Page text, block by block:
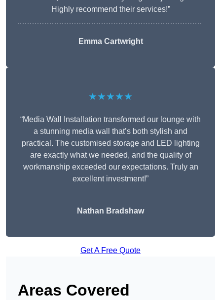
Highly recommend their services!”
Emma Cartwright
★★★★★
“Media Wall Installation transformed our lounge with
a stunning media wall that’s both stylish and
practical. The customised storage and LED lighting
are exactly what we needed, and the quality of
workmanship exceeded our expectations. Truly an
excellent investment!”
Nathan Bradshaw
Get A Free Quote
Areas Covered